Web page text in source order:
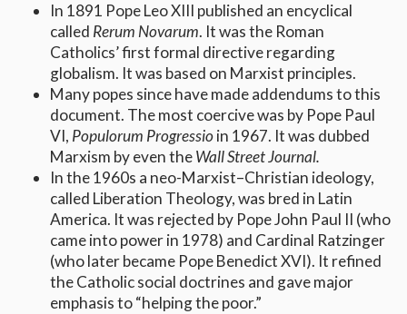
In 1891 Pope Leo XIII published an encyclical
called Rerum Novarum. It was the Roman
Catholics’ first formal directive regarding
globalism. It was based on Marxist principles.
Many popes since have made addendums to this
document. The most coercive was by Pope Paul
VI, Populorum Progressioin 1967. It was dubbed
Marxism by even theWall Street Journal.
In the 1960s a neo-Marxist–Christian ideology,
called Liberation Theology, was bred in Latin
America. It was rejected by Pope John Paul II (who
came into power in 1978) and Cardinal Ratzinger
(who later became Pope Benedict XVI). It refined
the Catholic social doctrines and gave major
emphasis to “helping the poor.”